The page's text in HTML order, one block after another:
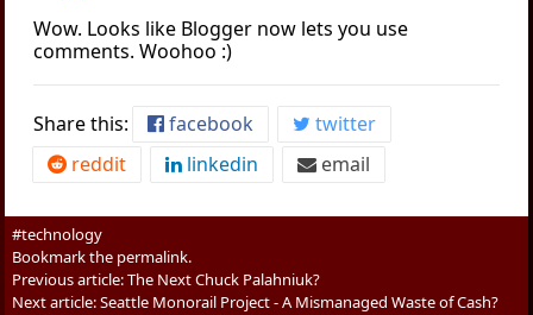
Wow. Looks like Blogger now lets you use
comments. Woohoo :)
Share this: facebook
twitter
reddit
linkedin email
#technology
Bookmark the permalink.
Previous article:The Next Chuck Palahniuk?
Next article:Seattle Monorail Project - A Mismanaged Waste of Cash?